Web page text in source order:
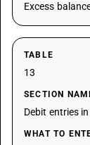
Excess
TABLE
13
SECTION
Debit entries
WHAT TO